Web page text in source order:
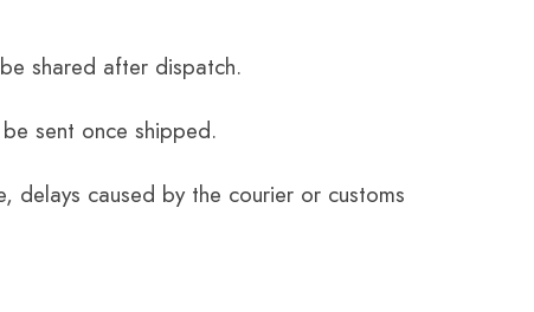
shared after dispatch.
sent once shipped.
caused by the courier or customs